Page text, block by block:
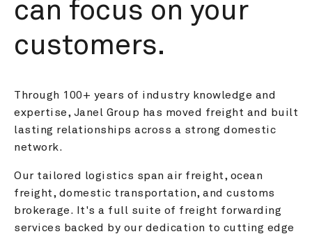
can focus on your
customers.
Through 100+ years of industry knowledge and
expertise, Janel Group has moved freight and built
lasting relationships across a strong domestic
network.
Our tailored logistics span air freight, ocean
freight, domestic transportation, and customs
brokerage. It's a full suite of freight forwarding
services backed by our dedication to cutting edge